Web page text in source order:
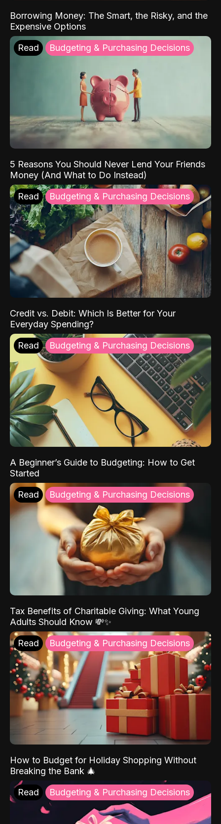
Borrowing Money: The Smart, the Risky, and the
Expensive Options
Read Budgeting & Purchasing Decisions
5 Reasons You Should Never Lend Your Friends
Money (And What to Do Instead)
Read Budgeting & Purchasing Decisions
Credit vs. Debit: Which Is Better for Your
Everyday Spending?
Read Budgeting & Purchasing Decisions
A Beginner’s Guide to Budgeting: How to Get
Started
Read Budgeting & Purchasing Decisions
Tax Benefits of Charitable Giving: What Young
Adults Should Know 💸✨
Read Budgeting & Purchasing Decisions
How to Budget for Holiday Shopping Without
Breaking the Bank 🎄
Read Budgeting & Purchasing Decisions